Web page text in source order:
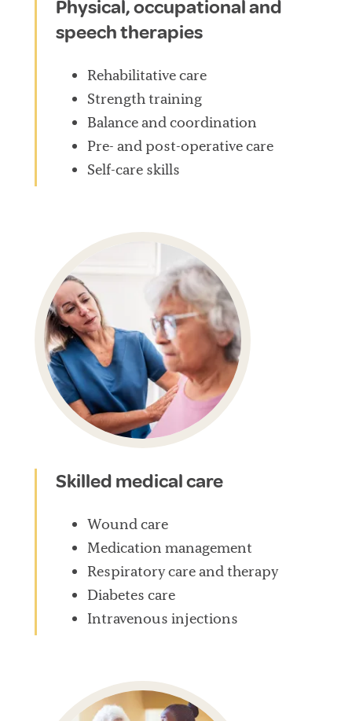
Physical, occupational and
speech therapies
Rehabilitative care
Strength training
Balance and coordination
Pre- and post-operative care
Self-care skills
Skilled medical care
Wound care
Medication management
Respiratory care and therapy
Diabetes care
Intravenous injections